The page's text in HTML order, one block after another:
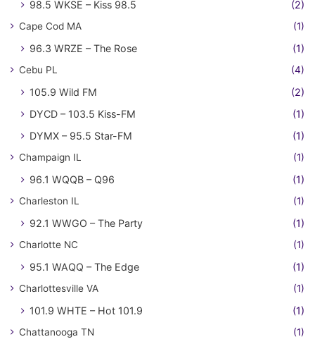
98.5 WKSE – Kiss 98.5 (2)
Cape Cod MA (1)
96.3 WRZE – The Rose (1)
Cebu PL (4)
105.9 Wild FM
(2)
DYCD – 103.5 Kiss-FM
(1)
DYMX – 95.5 Star-FM
(1)
Champaign IL (1)
96.1 WQQB – Q96 (1)
Charleston IL (1)
92.1 WWGO – The Party (1)
Charlotte NC (1)
95.1 WAQQ – The Edge (1)
Charlottesville VA (1)
101.9 WHTE – Hot 101.9 (1)
Chattanooga TN (1)